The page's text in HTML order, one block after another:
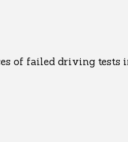
of failed driving tests